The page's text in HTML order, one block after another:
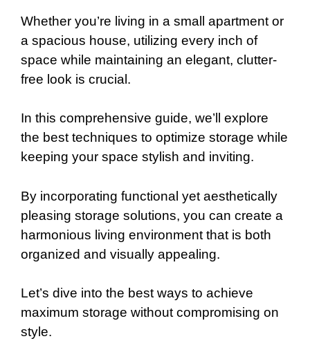
Whether you’re living in a small apartment or
a spacious house, utilizing every inch of
space while maintaining an elegant, clutter-
free look is crucial.
In this comprehensive guide, we’ll explore
the best techniques to optimize storage while
keeping your space stylish and inviting.
By incorporating functional yet aesthetically
pleasing storage solutions, you can create a
harmonious living environment that is both
organized and visually appealing.
Let’s dive into the best ways to achieve
maximum storage without compromising on
style.